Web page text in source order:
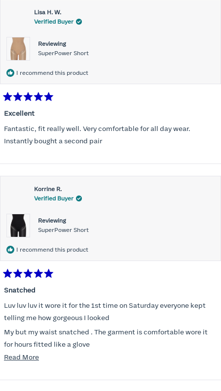
Lisa H. W.
Verified Buyer
Reviewing
SuperPower Short
I recommend this product
5
of
5
stars
Excellent
Fantastic, fit really well. Very comfortable for all day wear.
Instantly bought a second pair
Korrine R.
Verified Buyer
Reviewing
SuperPower Short
I recommend this product
5
of
5
stars
Snatched
Luv luv luv it wore it for the 1st time on Saturday everyone kept
telling me how gorgeous I looked
My but my waist snatched . The garment is comfortable wore it
for hours fitted like a glove
Folks kept complementing me all night it did not ride down I wore
Read MoreRead
about